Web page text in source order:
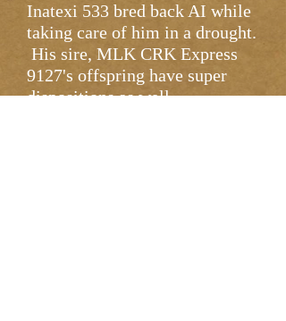
Inatexi 533 bred back AI while
taking care of him in a drought.
His sire, MLK CRK Express
9127's offspring have super
dispositions as well.